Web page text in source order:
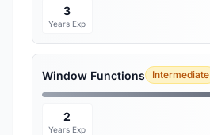
3
Years Exp
Window Functions Intermediate
2
Years Exp